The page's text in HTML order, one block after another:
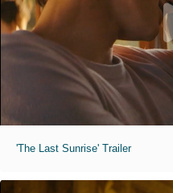
'The Last Sunrise' Trailer